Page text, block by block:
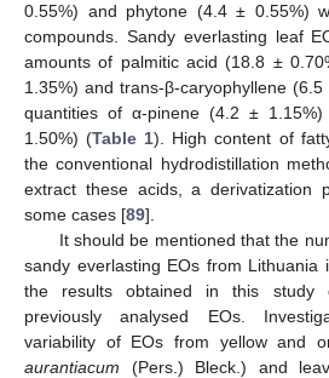
0.55%) and phytone (4.4 ± 0.55%)
compounds. Sandy everlasting leaf
amounts of palmitic acid (18.8 ±
1.35%) and trans-β-caryophyllene
quantities of α-pinene (4.2 ± 1.15%)
1.50%) (Table 1). High content of
the conventional hydrodistillation
extract these acids, a derivatization
some cases [89].
It should be mentioned that the
sandy everlasting EOs from Lithuania
the results obtained in this study
previously analysed EOs.
variability of EOs from yellow and
aurantiacum (Pers.) Bleck.) and